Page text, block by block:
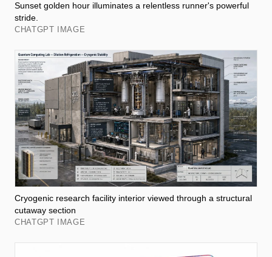
Sunset golden hour illuminates a relentless runner's powerful
stride.
CHATGPT IMAGE
Cryogenic research facility interior viewed through a structural
cutaway section
CHATGPT IMAGE